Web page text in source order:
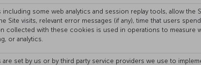
some web analytics and session replay tools, allow
Site visits, relevant error messages (if any), time that users
collected with these cookies is used in operations to measure
or analytics.
set by us or by third party service providers we use to